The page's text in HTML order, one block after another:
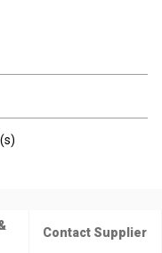
Contact Supplier